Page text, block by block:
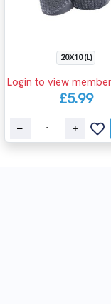
20X10 (L)
Login to view
£5.99